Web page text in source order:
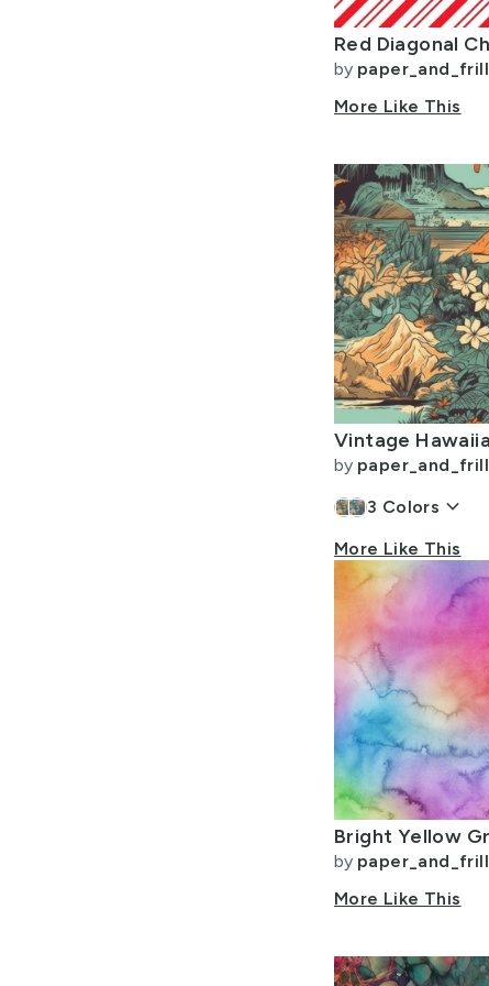
by paper_and_frill
More Like This
by paper_and_frill
3 Colors keyboard_arrow_down
More Like This
by paper_and_frill
More Like This